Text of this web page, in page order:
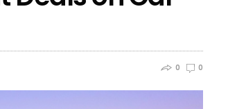
0 0